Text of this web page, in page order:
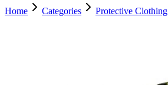
Home
Categories Protective Clothing